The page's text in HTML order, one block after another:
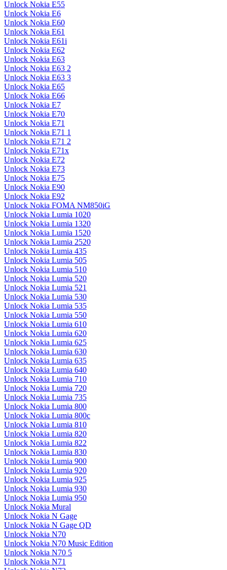
Unlock Nokia E55
Unlock Nokia E6
Unlock Nokia E60
Unlock Nokia E61
Unlock Nokia E61i
Unlock Nokia E62
Unlock Nokia E63
Unlock Nokia E63 2
Unlock Nokia E63 3
Unlock Nokia E65
Unlock Nokia E66
Unlock Nokia E7
Unlock Nokia E70
Unlock Nokia E71
Unlock Nokia E71 1
Unlock Nokia E71 2
Unlock Nokia E71x
Unlock Nokia E72
Unlock Nokia E73
Unlock Nokia E75
Unlock Nokia E90
Unlock Nokia E92
Unlock Nokia FOMA NM850iG
Unlock Nokia Lumia 1020
Unlock Nokia Lumia 1320
Unlock Nokia Lumia 1520
Unlock Nokia Lumia 2520
Unlock Nokia Lumia 435
Unlock Nokia Lumia 505
Unlock Nokia Lumia 510
Unlock Nokia Lumia 520
Unlock Nokia Lumia 521
Unlock Nokia Lumia 530
Unlock Nokia Lumia 535
Unlock Nokia Lumia 550
Unlock Nokia Lumia 610
Unlock Nokia Lumia 620
Unlock Nokia Lumia 625
Unlock Nokia Lumia 630
Unlock Nokia Lumia 635
Unlock Nokia Lumia 640
Unlock Nokia Lumia 710
Unlock Nokia Lumia 720
Unlock Nokia Lumia 735
Unlock Nokia Lumia 800
Unlock Nokia Lumia 800c
Unlock Nokia Lumia 810
Unlock Nokia Lumia 820
Unlock Nokia Lumia 822
Unlock Nokia Lumia 830
Unlock Nokia Lumia 900
Unlock Nokia Lumia 920
Unlock Nokia Lumia 925
Unlock Nokia Lumia 930
Unlock Nokia Lumia 950
Unlock Nokia Mural
Unlock Nokia N Gage
Unlock Nokia N Gage QD
Unlock Nokia N70
Unlock Nokia N70 Music Edition
Unlock Nokia N70 5
Unlock Nokia N71